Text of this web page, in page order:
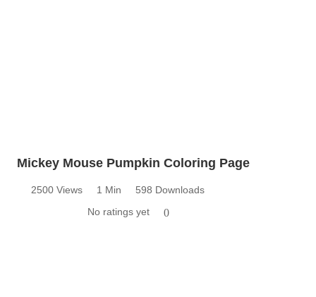
Mickey Mouse Pumpkin Coloring Page
2500 Views 1 Min
598 Downloads
No ratings yet
0